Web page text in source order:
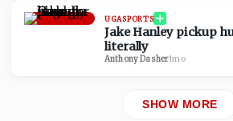
UGASPORTS
Jake Hanley pickup
literally
Anthony Dasher·1mo
SHOW MORE